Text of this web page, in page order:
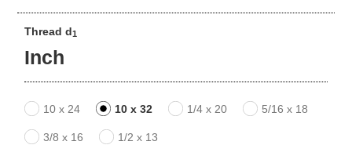
Thread d1
Inch
10 x 24 10 x 32 1/4 x 20 5/16 x 18
3/8 x 16 1/2 x 13